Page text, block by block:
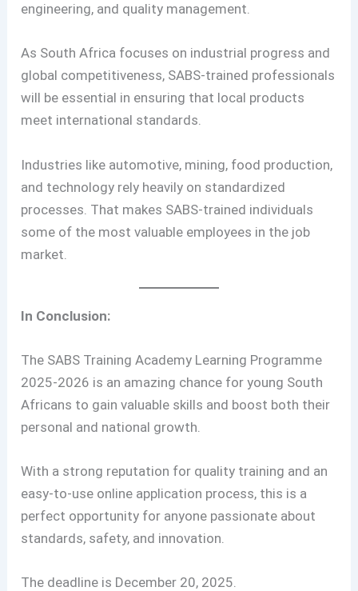
engineering, and quality management.
As South Africa focuses on industrial progress and
global competitiveness, SABS-trained professionals
will be essential in ensuring that local products
meet international standards.
Industries like automotive, mining, food production,
and technology rely heavily on standardized
processes. That makes SABS-trained individuals
some of the most valuable employees in the job
market.
In Conclusion:
The SABS Training Academy Learning Programme
2025-2026 is an amazing chance for young South
Africans to gain valuable skills and boost both their
personal and national growth.
With a strong reputation for quality training and an
easy-to-use online application process, this is a
perfect opportunity for anyone passionate about
standards, safety, and innovation.
The deadline is December 20, 2025.